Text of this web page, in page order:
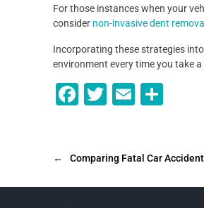
For those instances when your
consider non-invasive dent
Incorporating these strategies
environment every time you take a
F
e
b
T
er
E
l
e
← Comparing Fatal Car